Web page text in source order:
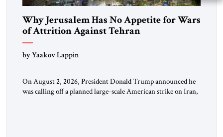
Why Jerusalem Has No Appetite for Wars
of Attrition Against Tehran
by Yaakov Lappin
On August 2, 2026, President Donald Trump announced he
was calling off a planned large-scale American strike on Iran,